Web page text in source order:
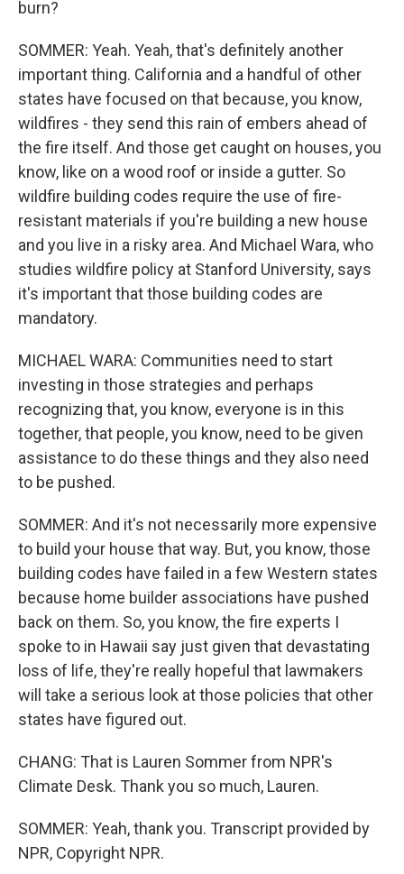
burn?
SOMMER: Yeah. Yeah, that's definitely another
important thing. California and a handful of other
states have focused on that because, you know,
wildfires - they send this rain of embers ahead of
the fire itself. And those get caught on houses, you
know, like on a wood roof or inside a gutter. So
wildfire building codes require the use of fire-
resistant materials if you're building a new house
and you live in a risky area. And Michael Wara, who
studies wildfire policy at Stanford University, says
it's important that those building codes are
mandatory.
MICHAEL WARA: Communities need to start
investing in those strategies and perhaps
recognizing that, you know, everyone is in this
together, that people, you know, need to be given
assistance to do these things and they also need
to be pushed.
SOMMER: And it's not necessarily more expensive
to build your house that way. But, you know, those
building codes have failed in a few Western states
because home builder associations have pushed
back on them. So, you know, the fire experts I
spoke to in Hawaii say just given that devastating
loss of life, they're really hopeful that lawmakers
will take a serious look at those policies that other
states have figured out.
CHANG: That is Lauren Sommer from NPR's
Climate Desk. Thank you so much, Lauren.
SOMMER: Yeah, thank you. Transcript provided by
NPR, Copyright NPR.